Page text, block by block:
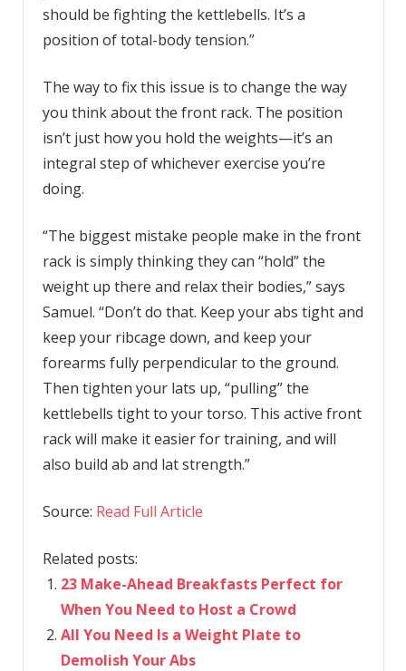
should be fighting the kettlebells. It’s a
position of total-body tension.”
The way to fix this issue is to change the way
you think about the front rack. The position
isn’t just how you hold the weights—it’s an
integral step of whichever exercise you’re
doing.
“The biggest mistake people make in the front
rack is simply thinking they can “hold” the
weight up there and relax their bodies,” says
Samuel. “Don’t do that. Keep your abs tight and
keep your ribcage down, and keep your
forearms fully perpendicular to the ground.
Then tighten your lats up, “pulling” the
kettlebells tight to your torso. This active front
rack will make it easier for training, and will
also build ab and lat strength.”
Source: Read Full Article
Related posts:
23 Make-Ahead Breakfasts Perfect for
When You Need to Host a Crowd
All You Need Is a Weight Plate to
Demolish Your Abs